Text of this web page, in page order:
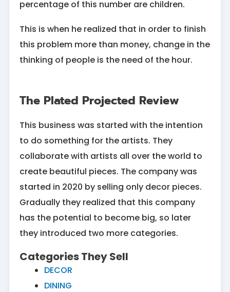
percentage of this number are children.
This is when he realized that in order to finish
this problem more than money, change in the
thinking of people is the need of the hour.
The Plated Projected Review
This business was started with the intention
to do something for the artists. They
collaborate with artists all over the world to
create beautiful pieces. The company was
started in 2020 by selling only decor pieces.
Gradually they realized that this company
has the potential to become big, so later
they introduced two more categories.
Categories They Sell
DECOR
DINING